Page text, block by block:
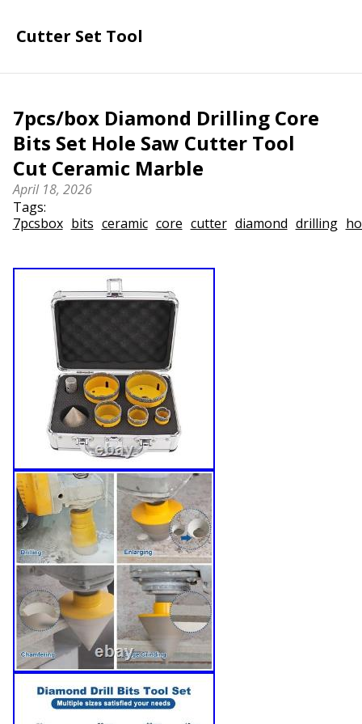
Cutter Set Tool
7pcs/box Diamond Drilling Core
Bits Set Hole Saw Cutter Tool
Cut Ceramic Marble
April 18, 2026
Tags:
7pcsbox bits ceramic core cutter diamond drilling